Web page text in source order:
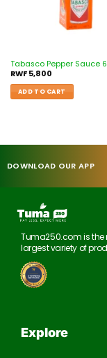
Tabasco Pepper Sauce
RWF5,800
ADD TO CART
DOWNLOAD OUR APP
Tuma250.com is the
largest variety of
Explore